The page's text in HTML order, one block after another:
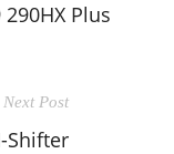
Plus
Next Post
Shifter